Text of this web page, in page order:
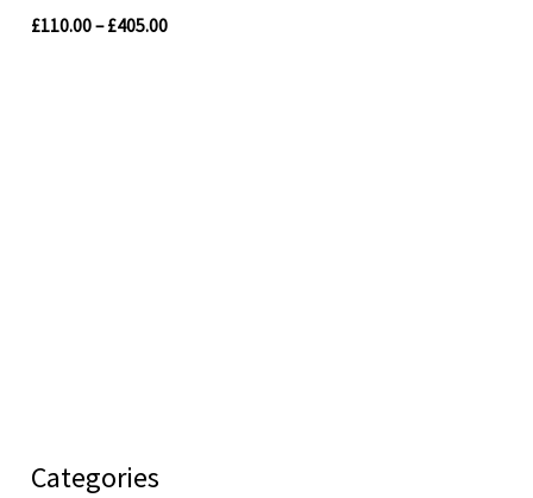
Categories
£110.00– £405.00